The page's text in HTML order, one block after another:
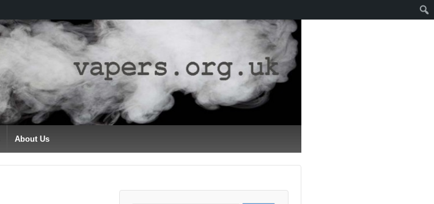
About Us